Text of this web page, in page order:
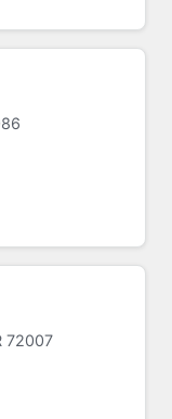
72007